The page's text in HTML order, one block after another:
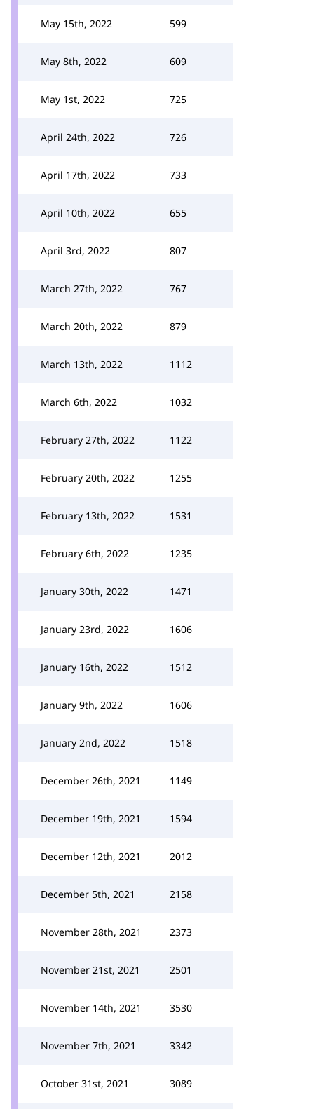
May 15th, 2022 599
May 8th, 2022 609
May 1st, 2022 725
April 24th, 2022 726
April 17th, 2022 733
April 10th, 2022 655
April 3rd, 2022 807
March 27th, 2022 767
March 20th, 2022 879
March 13th, 2022 1112
March 6th, 2022 1032
February 27th, 2022 1122
February 20th, 2022 1255
February 13th, 2022 1531
February 6th, 2022 1235
January 30th, 2022 1471
January 23rd, 2022 1606
January 16th, 2022 1512
January 9th, 2022 1606
January 2nd, 2022 1518
December 26th, 2021 1149
December 19th, 2021 1594
December 12th, 2021 2012
December 5th, 2021 2158
November 28th, 2021 2373
November 21st, 2021 2501
November 14th, 2021 3530
November 7th, 2021 3342
October 31st, 2021 3089